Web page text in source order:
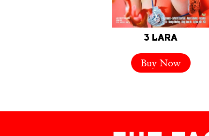
3 LARA
Buy Now